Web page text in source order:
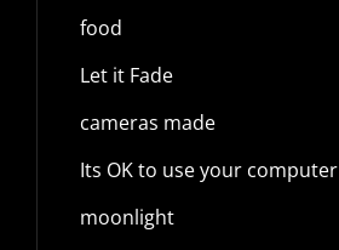
food
Let it Fade
cameras made
Its OK to use your computer
moonlight